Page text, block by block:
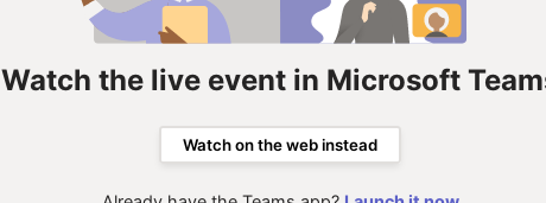
Watch the live event in Microsoft
Watch on the web instead